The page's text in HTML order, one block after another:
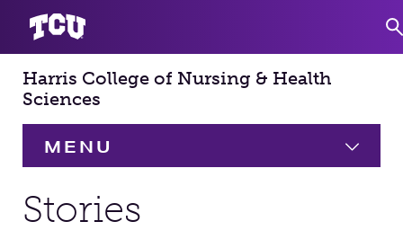
Harris College of Nursing & Health
Sciences
MENU
HOME
Stories